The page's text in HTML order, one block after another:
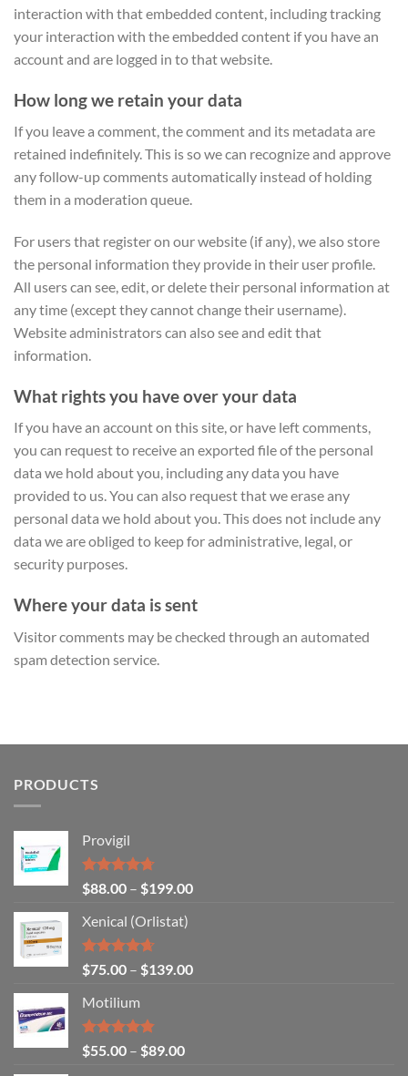
interaction with that embedded content, including tracking
your interaction with the embedded content if you have an
account and are logged in to that website.
How long we retain your data
If you leave a comment, the comment and its metadata are
retained indefinitely. This is so we can recognize and approve
any follow-up comments automatically instead of holding
them in a moderation queue.
For users that register on our website (if any), we also store
the personal information they provide in their user profile.
All users can see, edit, or delete their personal information at
any time (except they cannot change their username).
Website administrators can also see and edit that
information.
What rights you have over your data
If you have an account on this site, or have left comments,
you can request to receive an exported file of the personal
data we hold about you, including any data you have
provided to us. You can also request that we erase any
personal data we hold about you. This does not include any
data we are obliged to keep for administrative, legal, or
security purposes.
Where your data is sent
Visitor comments may be checked through an automated
spam detection service.
PRODUCTS
Provigil
Rated4.67
out of 5
$88.00 – $199.00
Xenical (Orlistat)
Rated4.64
out of 5
$75.00 – $139.00
Motilium
Rated4.83
out of 5
$55.00 – $89.00